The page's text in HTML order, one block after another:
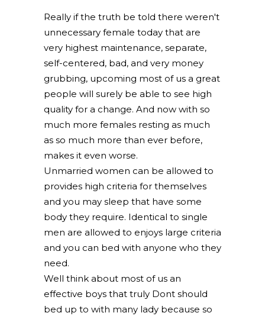
Really if the truth be told there weren't
unnecessary female today that are
very highest maintenance, separate,
self-centered, bad, and very money
grubbing, upcoming most of us a great
people will surely be able to see high
quality for a change. And now with so
much more females resting as much
as so much more than ever before,
makes it even worse.
Unmarried women can be allowed to
provides high criteria for themselves
and you may sleep that have some
body they require. Identical to single
men are allowed to enjoys large criteria
and you can bed with anyone who they
need.
Well think about most of us an
effective boys that truly Dont should
bed up to with many lady because so